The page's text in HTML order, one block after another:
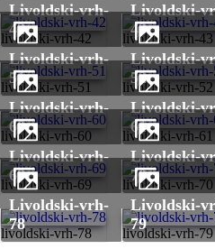
livoldski-vrh-42
livoldski-vrh-
42
livoldski-vrh-43
livoldski-vrh-
43
livoldski-vrh-51
livoldski-vrh-
51
livoldski-vrh-52
livoldski-vrh-
52
livoldski-vrh-60
livoldski-vrh-
60
livoldski-vrh-61
livoldski-vrh-
61
livoldski-vrh-69
livoldski-vrh-
69
livoldski-vrh-70
livoldski-vrh-
70
livoldski-vrh-78
livoldski-vrh-
78
livoldski-vrh-79
livoldski-vrh-
79